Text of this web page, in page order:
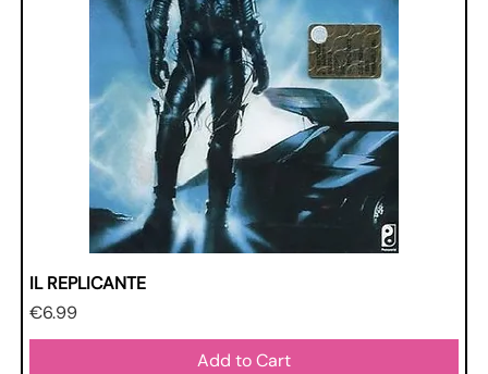
IL REPLICANTE
Price
€6.99
Add to Cart